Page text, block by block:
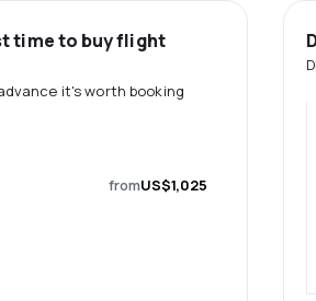
time to buy flight
it's worth booking
fromUS$1,025